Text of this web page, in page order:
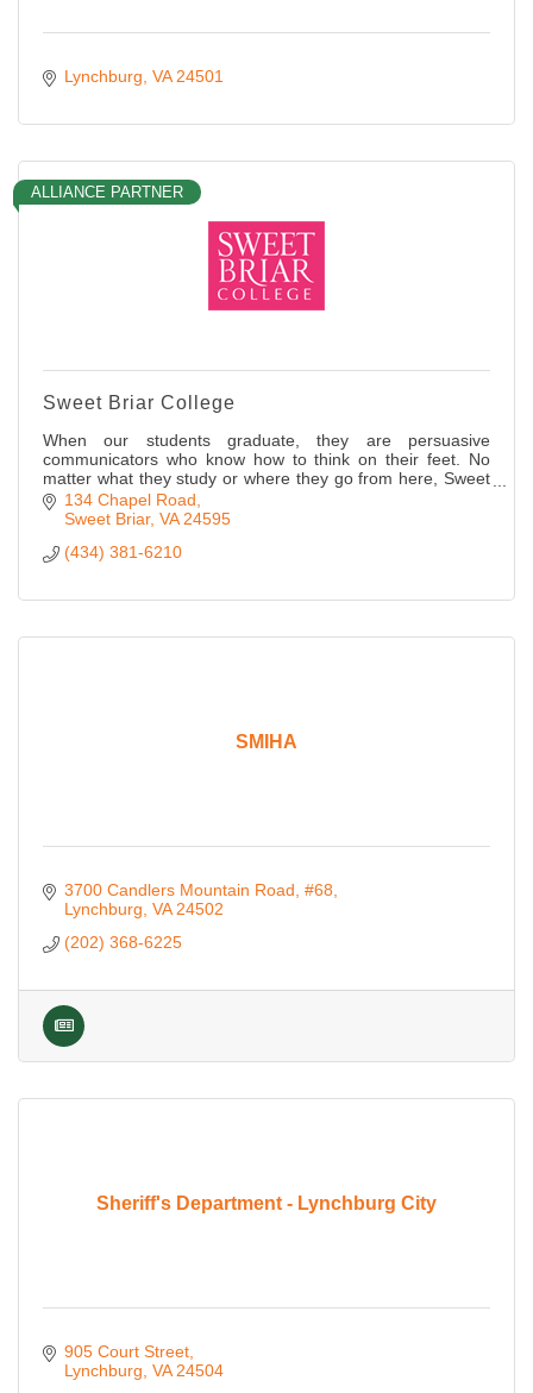
Lynchburg VA 24501
ALLIANCE PARTNER
Sweet Briar College
When our students graduate, they are persuasive
communicators who know how to think on their feet. No
matter what they study or where they go from here, Sweet
Briar women are ready to lead!
134 Chapel Road
Sweet Briar VA 24595
(434) 381-6210
SMIHA
3700 Candlers Mountain Road #68
Lynchburg VA 24502
(202) 368-6225
Sheriff's Department - Lynchburg City
905 Court Street
Lynchburg VA 24504